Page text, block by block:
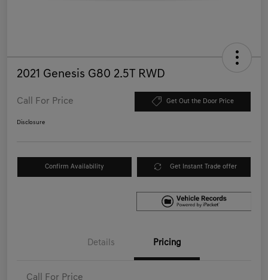
2021 Genesis G80 2.5T RWD
Call For Price Get Out the Door Price
Disclosure
Confirm Availability Get Instant Trade offer
Details Pricing
Call For Price